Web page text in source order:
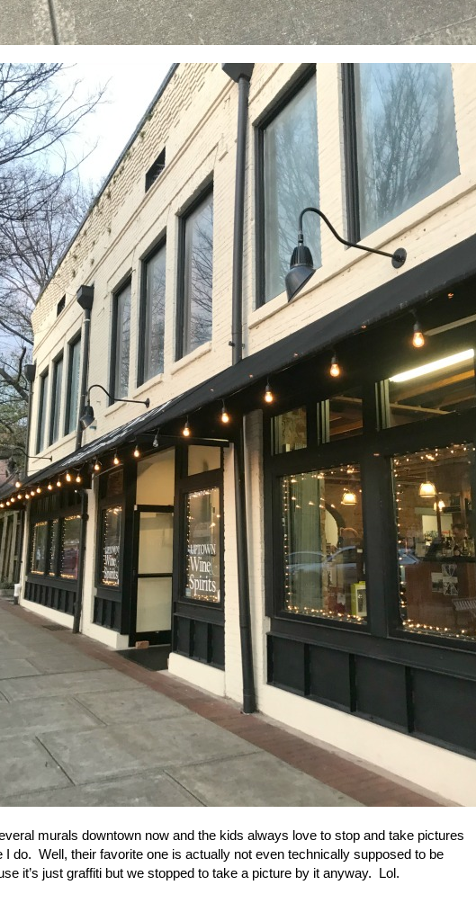
murals downtown now and the kids always love to stop and take pictures
I do. Well, their favorite one is actually not even technically supposed to be
it’s just graffiti but we stopped to take a picture by it anyway. Lol.